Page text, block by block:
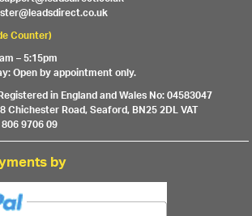
Counter)
– 5:15pm
Open by appointment only.
in England and Wales No: 04583047
Chichester Road, Seaford, BN25 2DL VAT
9706 09
by